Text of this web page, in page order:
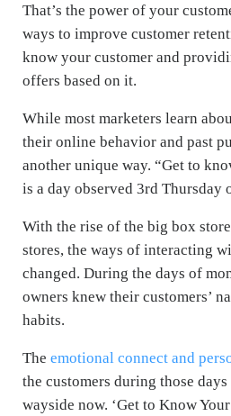
That’s the power of your
ways to improve customer
know your customer and
offers based on it.
While most marketers learn
their online behavior and past
another unique way. “Get to
is a day observed 3rd Thursday
With the rise of the big box
stores, the ways of interacting
changed. During the days of
owners knew their customers’
habits.
The emotional connect and
the customers during those
wayside now. ‘Get to Know